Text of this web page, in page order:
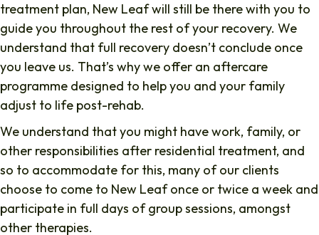
treatment plan, New Leaf will still be there with you to
guide you throughout the rest of your recovery. We
understand that full recovery doesn’t conclude once
you leave us. That’s why we offer an aftercare
programme designed to help you and your family
adjust to life post-rehab.
We understand that you might have work, family, or
other responsibilities after residential treatment, and
so to accommodate for this, many of our clients
choose to come to New Leaf once or twice a week and
participate in full days of group sessions, amongst
other therapies.